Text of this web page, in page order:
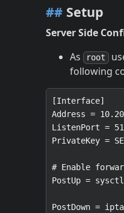
## Setup
Server Side
As
root
following